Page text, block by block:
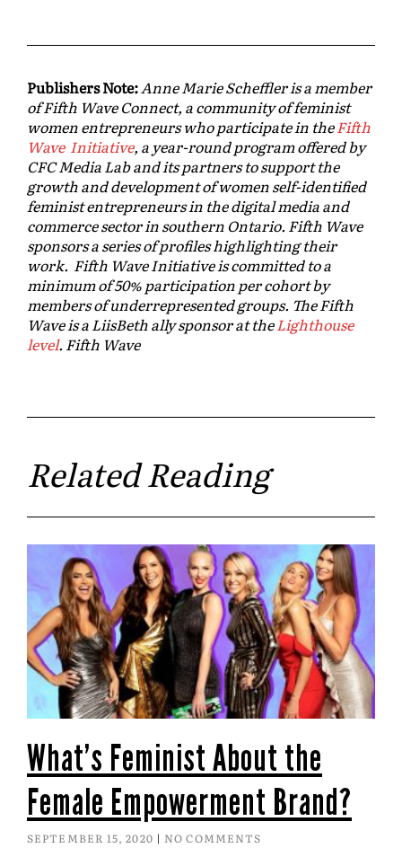
Publishers Note:Anne Marie Scheffler is a member
of Fifth Wave Connect, a community of feminist
women entrepreneurs who participate in theFifth
Wave Initiative, a year-round program offered by
CFC Media Lab and its partners to support the
growth and development of women self-identified
feminist entrepreneurs in the digital media and
commerce sector in southern Ontario. Fifth Wave
sponsors a series of profiles highlighting their
work. Fifth Wave Initiative is committed to a
minimum of 50% participation per cohort by
members of underrepresented groups. The Fifth
Wave is a LiisBeth ally sponsor at theLighthouse
level. Fifth Wave
Related Reading
What’s Feminist About the
Female Empowerment Brand?
SEPTEMBER 15, 2020 NO COMMENTS